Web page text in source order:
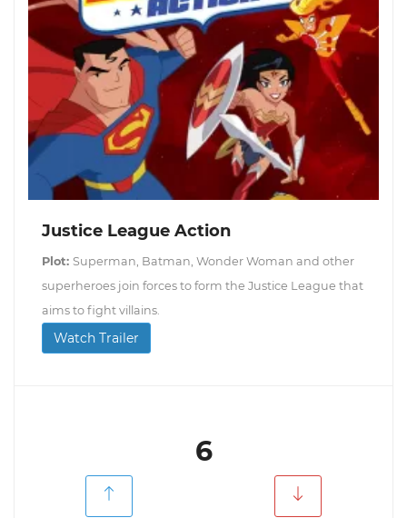
Justice League Action
Plot: Superman, Batman, Wonder Woman and other
superheroes join forces to form the Justice League that
aims to fight villains.
Watch Trailer
6